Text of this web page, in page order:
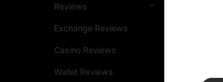
Reviews
Exchange Reviews
Casino Reviews
Wallet Reviews